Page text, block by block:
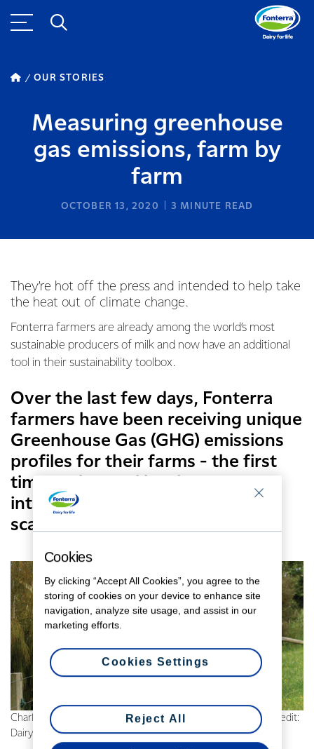
OUR STORIES
Measuring greenhouse
gas emissions, farm by
farm
OCTOBER 13, 2020 3 MINUTE READ
They’re hot off the press and intended to help take
the heat out of climate change.
Fonterra farmers are already among the world’s most
sustainable producers of milk and now have an additional
tool in their sustainability toolbox.
Over the last few days, Fonterra
farmers have been receiving unique
Greenhouse Gas (GHG) emissions
profiles for their farms - the first
time such a tool has been
introduced in New Zealand at
scale.
Charlotte Rutherford, Director On-Farm Excellence | Photo credit:
Dairy Exporter
Cookies
By clicking “Accept All Cookies”, you agree to the
storing of cookies on your device to enhance site
navigation, analyze site usage, and assist in our
marketing efforts.
Reject All
Cookies Settings